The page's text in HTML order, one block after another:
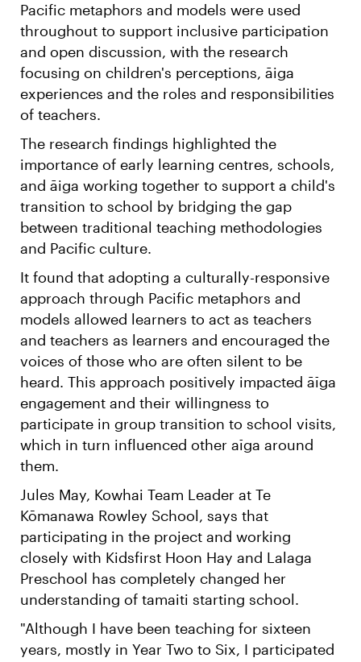
Pacific metaphors and models were used
throughout to support inclusive participation
and open discussion, with the research
focusing on children's perceptions, āiga
experiences and the roles and responsibilities
of teachers.
The research findings highlighted the
importance of early learning centres, schools,
and āiga working together to support a child's
transition to school by bridging the gap
between traditional teaching methodologies
and Pacific culture.
It found that adopting a culturally-responsive
approach through Pacific metaphors and
models allowed learners to act as teachers
and teachers as learners and encouraged the
voices of those who are often silent to be
heard. This approach positively impacted āīga
engagement and their willingness to
participate in group transition to school visits,
which in turn influenced other aīga around
them.
Jules May, Kowhai Team Leader at Te
Kōmanawa Rowley School, says that
participating in the project and working
closely with Kidsfirst Hoon Hay and Lalaga
Preschool has completely changed her
understanding of tamaiti starting school.
"Although I have been teaching for sixteen
years, mostly in Year Two to Six, I participated